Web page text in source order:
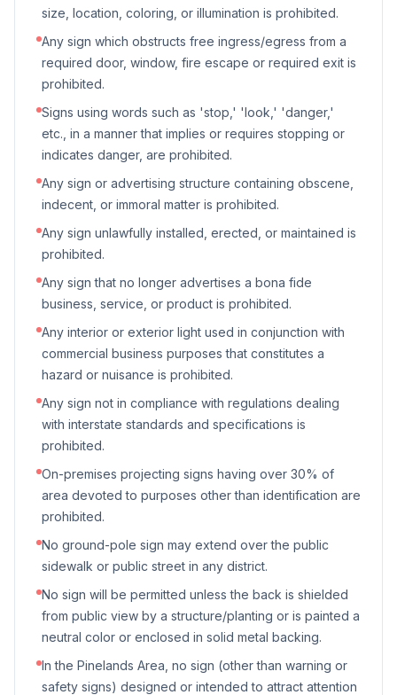
size, location, coloring, or illumination is prohibited.
Any sign which obstructs free ingress/egress from a
required door, window, fire escape or required exit is
prohibited.
Signs using words such as 'stop,' 'look,' 'danger,'
etc., in a manner that implies or requires stopping or
indicates danger, are prohibited.
Any sign or advertising structure containing obscene,
indecent, or immoral matter is prohibited.
Any sign unlawfully installed, erected, or maintained is
prohibited.
Any sign that no longer advertises a bona fide
business, service, or product is prohibited.
Any interior or exterior light used in conjunction with
commercial business purposes that constitutes a
hazard or nuisance is prohibited.
Any sign not in compliance with regulations dealing
with interstate standards and specifications is
prohibited.
On-premises projecting signs having over 30% of
area devoted to purposes other than identification are
prohibited.
No ground-pole sign may extend over the public
sidewalk or public street in any district.
No sign will be permitted unless the back is shielded
from public view by a structure/planting or is painted a
neutral color or enclosed in solid metal backing.
In the Pinelands Area, no sign (other than warning or
safety signs) designed or intended to attract attention